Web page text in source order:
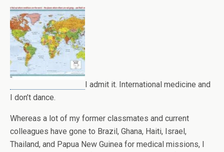
I admit it. International medicine and
I don’t dance.
Whereas a lot of my former classmates and current
colleagues have gone to Brazil, Ghana, Haiti, Israel,
Thailand, and Papua New Guinea for medical missions, I